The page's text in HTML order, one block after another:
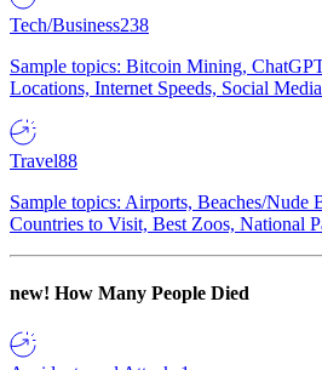
Tech/Business238
Sample topics: Bitcoin Mining,
Locations, Internet Speeds, Social
Travel88
Sample topics: Airports, Beaches/Nude
Countries to Visit, Best Zoos, National
new! How Many People Died